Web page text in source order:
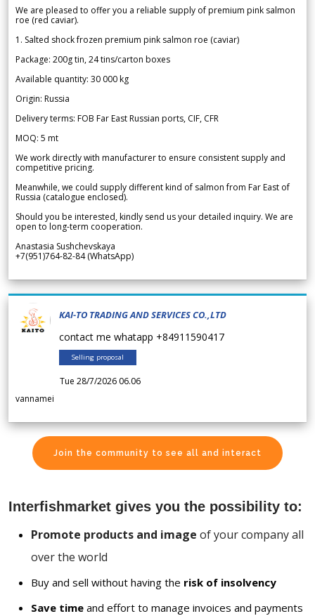
We are pleased to offer you a reliable supply of premium pink salmon
roe (red caviar).
1. Salted shock frozen premium pink salmon roe (caviar)
Package: 200g tin, 24 tins/carton boxes
Available quantity: 30 000 kg
Origin: Russia
Delivery terms: FOB Far East Russian ports, CIF, CFR
MOQ: 5 mt
We work directly with manufacturer to ensure consistent supply and
competitive pricing.
Meanwhile, we could supply different kind of salmon from Far East of
Russia (catalogue enclosed).
Should you be interested, kindly send us your detailed inquiry. We are
open to long-term cooperation.
Anastasia Sushchevskaya
+7(951)764-82-84 (WhatsApp)
KAI-TO TRADING AND SERVICES CO.,LTD
contact me whatapp +84911590417
Selling proposal
Tue 28/7/2026 06.06
vannamei
Join the community to see all and interact
Interfishmarket gives you the possibility to:
Promote products and image of your company all
over the world
Buy and sell without having the risk of insolvency
Save time and effort to manage invoices and payments